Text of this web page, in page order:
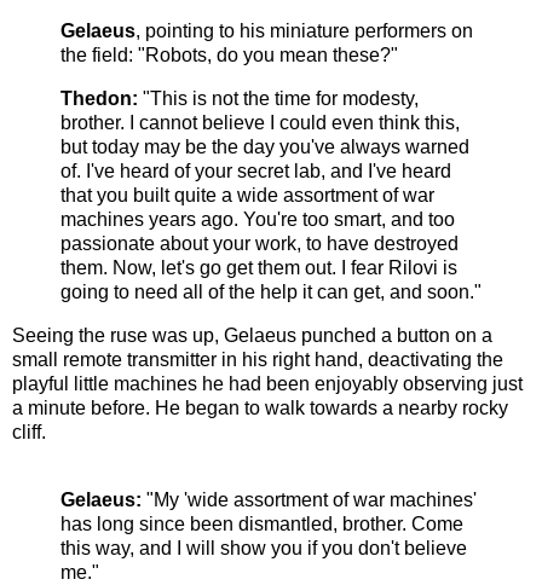
Gelaeus, pointing to his miniature performers on
the field: "Robots, do you mean these?"
Thedon: "This is not the time for modesty,
brother. I cannot believe I could even think this,
but today may be the day you've always warned
of. I've heard of your secret lab, and I've heard
that you built quite a wide assortment of war
machines years ago. You're too smart, and too
passionate about your work, to have destroyed
them. Now, let's go get them out. I fear Rilovi is
going to need all of the help it can get, and soon."
Seeing the ruse was up, Gelaeus punched a button on a
small remote transmitter in his right hand, deactivating the
playful little machines he had been enjoyably observing just
a minute before. He began to walk towards a nearby rocky
cliff.
Gelaeus: "My 'wide assortment of war machines'
has long since been dismantled, brother. Come
this way, and I will show you if you don't believe
me."